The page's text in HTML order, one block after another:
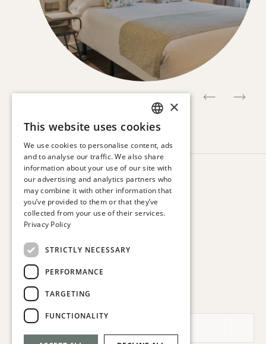
HOTEL VIA AUGUSTA
Via Augusta, 63.
08006 Barcelona. Spain
T: +34 932 179 250
SUBSCRIBE TO THE NEWSLETTER
SPANISH
ENGLISH
CATALAN
FRENCH
GERMAN
×
This website uses cookies
We use cookies to personalise content, ads
and to analyse our traffic. We also share
information about your use of our site with
our advertising and analytics partners who
may combine it with other information that
you’ve provided to them or that they’ve
collected from your use of their services.
Privacy Policy
STRICTLY NECESSARY
PERFORMANCE
TARGETING
FUNCTIONALITY